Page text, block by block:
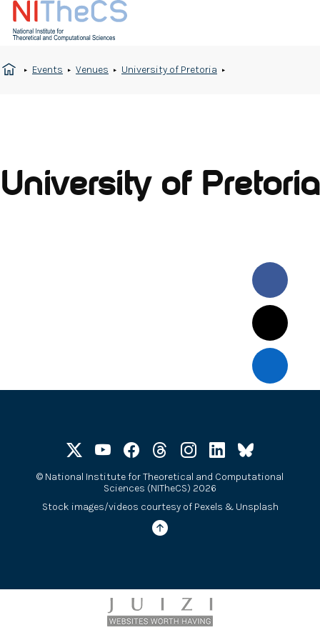
Events Venues University of Pretoria
University of Pretoria
© National Institute for Theoretical and Computational
Sciences (NITheCS) 2026
Stock images/videos courtesy of Pexels & Unsplash